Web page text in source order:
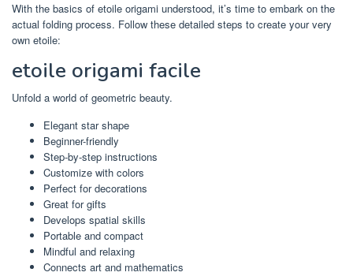
With the basics of etoile origami understood, it’s time to embark on the
actual folding process. Follow these detailed steps to create your very
own etoile:
etoile origami facile
Unfold a world of geometric beauty.
Elegant star shape
Beginner-friendly
Step-by-step instructions
Customize with colors
Perfect for decorations
Great for gifts
Develops spatial skills
Portable and compact
Mindful and relaxing
Connects art and mathematics